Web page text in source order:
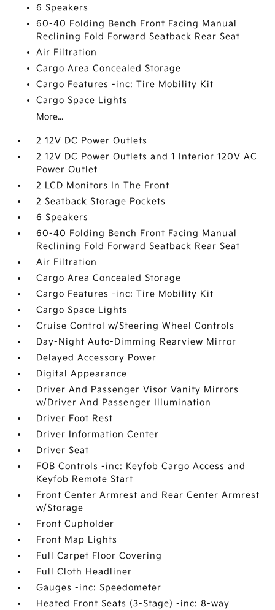
6 Speakers
60-40 Folding Bench Front Facing Manual
Reclining Fold Forward Seatback Rear Seat
Air Filtration
Cargo Area Concealed Storage
Cargo Features -inc: Tire Mobility Kit
Cargo Space Lights
More...
2 12V DC Power Outlets
2 12V DC Power Outlets and 1 Interior 120V AC
Power Outlet
2 LCD Monitors In The Front
2 Seatback Storage Pockets
6 Speakers
60-40 Folding Bench Front Facing Manual
Reclining Fold Forward Seatback Rear Seat
Air Filtration
Cargo Area Concealed Storage
Cargo Features -inc: Tire Mobility Kit
Cargo Space Lights
Cruise Control w/Steering Wheel Controls
Day-Night Auto-Dimming Rearview Mirror
Delayed Accessory Power
Digital Appearance
Driver And Passenger Visor Vanity Mirrors
w/Driver And Passenger Illumination
Driver Foot Rest
Driver Information Center
Driver Seat
FOB Controls -inc: Keyfob Cargo Access and
Keyfob Remote Start
Front Center Armrest and Rear Center Armrest
w/Storage
Front Cupholder
Front Map Lights
Full Carpet Floor Covering
Full Cloth Headliner
Gauges -inc: Speedometer
Heated Front Seats (3-Stage) -inc: 8-way